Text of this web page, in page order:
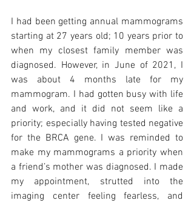
I had been getting annual mammograms
starting at 27 years old; 10 years prior to
when my closest family member was
diagnosed. However, in June of 2021, I
was about 4 months late for my
mammogram. I had gotten busy with life
and work, and it did not seem like a
priority; especially having tested negative
for the BRCA gene. I was reminded to
make my mammograms a priority when
a friend’s mother was diagnosed. I made
my appointment, strutted into the
imaging center feeling fearless, and